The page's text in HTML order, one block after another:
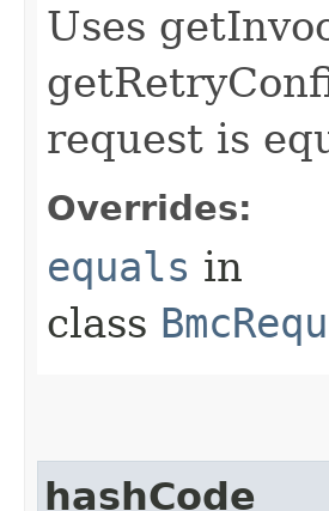
Uses
request is
Overrides:
equals in
class
hashCode